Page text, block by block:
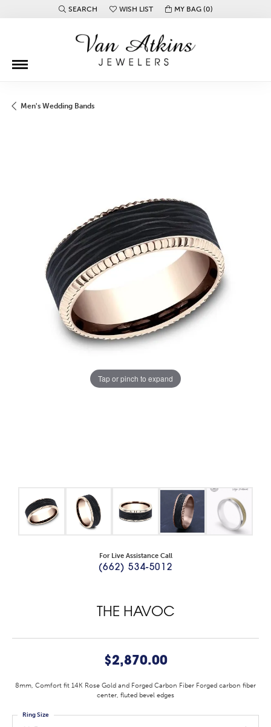
SEARCH
TOGGLE TOOLBAR SEARCH MENU
WISH LIST
TOGGLE MY WISH LISTMY BAG (0)
Men's Wedding Bands
Tap or pinch to expand
For Live Assistance Call
(662) 534-5012
THE HAVOC
$2,870.00
8mm, Comfort fit 14K Rose Gold and Forged Carbon Fiber Forged carbon fiber
center, fluted bevel edges
Ring Size